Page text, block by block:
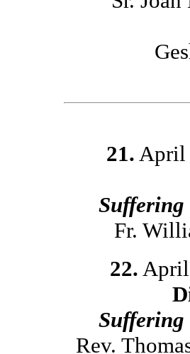
21. April
Suffering
Fr.
22.
Suffering
Rev.